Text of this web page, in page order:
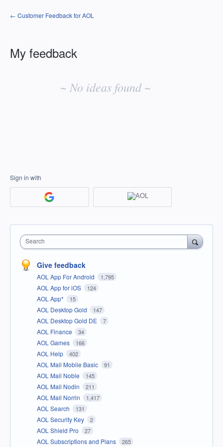
← Customer Feedback for AOL
My feedback
~ No ideas found ~
Sign in with
Search
Give feedback
AOL App For Android 1,795
AOL App for iOS 124
AOL App* 15
AOL Desktop Gold 147
AOL Desktop Gold DE 7
AOL Finance 34
AOL Games 166
AOL Help 402
AOL Mail Mobile Basic 91
AOL Mail Noble 145
AOL Mail Nodin 211
AOL Mail Norrin 1,417
AOL Search 131
AOL Security Key 2
AOL Shield Pro 27
AOL Subscriptions and Plans 265